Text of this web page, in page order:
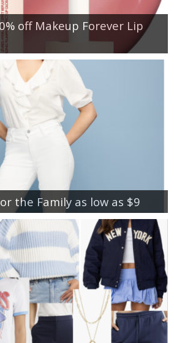
off Makeup Forever Lip
the Family as low as $9